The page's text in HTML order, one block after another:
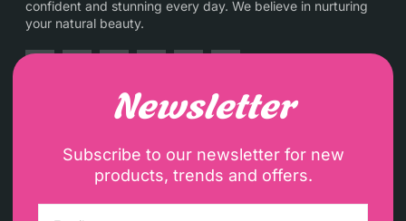
confident and stunning every day. We believe in nurturing
your natural beauty.
Newsletter
Subscribe to our newsletter for new
products, trends and offers.